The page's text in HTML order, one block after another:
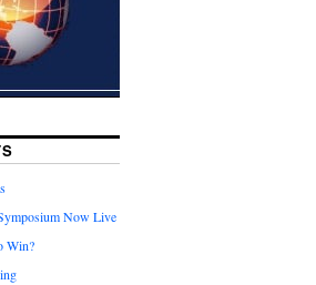
Now Live
Win?